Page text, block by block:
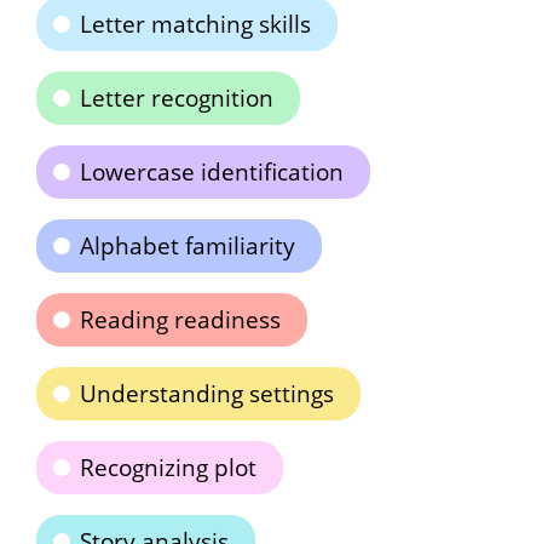
Letter matching skills
Letter recognition
Lowercase identification
Alphabet familiarity
Reading readiness
Understanding settings
Recognizing plot